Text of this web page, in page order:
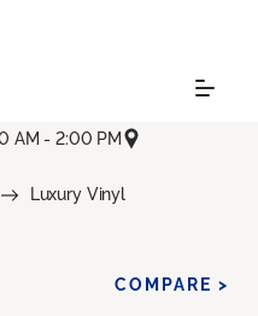
AM - 2:00 PM
Luxury Vinyl
COMPARE >